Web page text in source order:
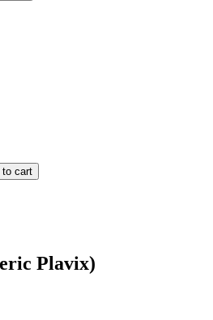
to cart
Plavix)